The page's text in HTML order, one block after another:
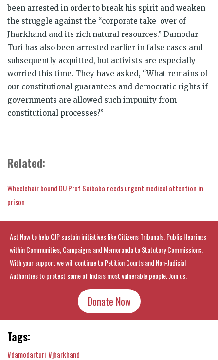
been arrested in order to break his spirit and weaken
the struggle against the “corporate take-over of
Jharkhand and its rich natural resources.” Damodar
Turi has also been arrested earlier in false cases and
subsequently acquitted, but activists are especially
worried this time. They have asked, “What remains of
our constitutional guarantees and democratic rights if
governments are allowed such impunity from
constitutional processes?”
Related:
Wheelchair bound DU Prof Saibaba needs urgent medical attention in
prison
Act Now to help CJP sustain initiatives like Citizens Tribunals, Public Hearings
within Communities, Campaigns and Memoranda to Statutory Commissions.
With your support we will continue to Petition Courts and Non-Judicial
Authorities to protect some of India's most vulnerable people. Join us.
Donate Now
Tags:
#damodarturi #jharkhand